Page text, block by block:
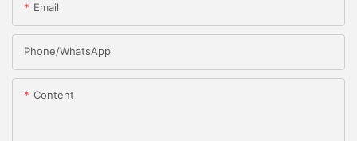
Email
Phone/whatsApp
Content